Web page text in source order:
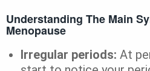
Understanding The Main
Menopause
Irregular periods: At